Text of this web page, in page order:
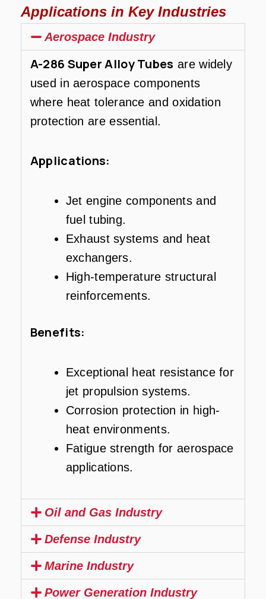
Applications in Key Industries
Aerospace Industry
A-286 Super Alloy Tubes are widely
used in aerospace components
where heat tolerance and oxidation
protection are essential.
Applications:
Jet engine components and
fuel tubing.
Exhaust systems and heat
exchangers.
High-temperature structural
reinforcements.
Benefits:
Exceptional heat resistance for
jet propulsion systems.
Corrosion protection in high-
heat environments.
Fatigue strength for aerospace
applications.
Oil and Gas Industry
Defense Industry
Marine Industry
Power Generation Industry